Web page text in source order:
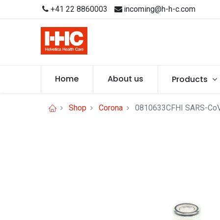
+41 22 8860003 incoming@h-h-c.com
Home About us Products
Shop Corona 0810633CFHI SARS-